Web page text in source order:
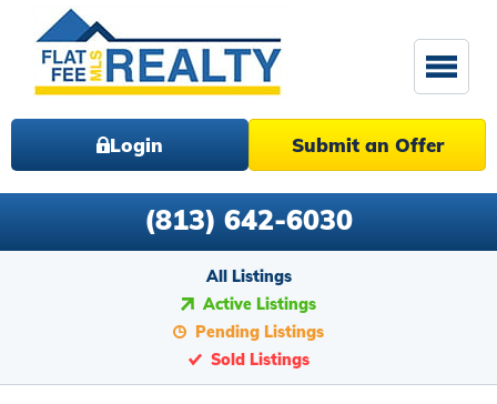
Login Submit an Offer
(813) 642-6030
All Listings
Active Listings
Pending Listings
Sold Listings